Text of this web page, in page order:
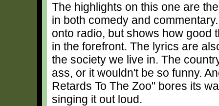
The highlights on this one are
in both comedy and
onto radio, but shows how good
in the forefront. The lyrics are
the society we live in. The
ass, or it wouldn't be so funny.
Retards To The Zoo" bores its
singing it out loud.